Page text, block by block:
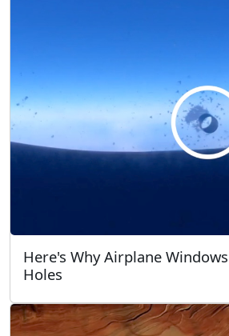
Here's Why Airplane
Holes